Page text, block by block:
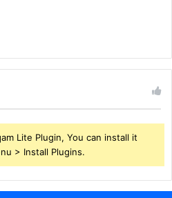
Lite Plugin, You can install it
> Install Plugins.